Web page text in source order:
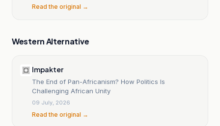
largest mass evacuations in years; Ramaphosa says
Read the original →
Western Alternative
Impakter
The End of Pan-Africanism? How Politics Is
Challenging African Unity
09 July, 2026
Read the original →